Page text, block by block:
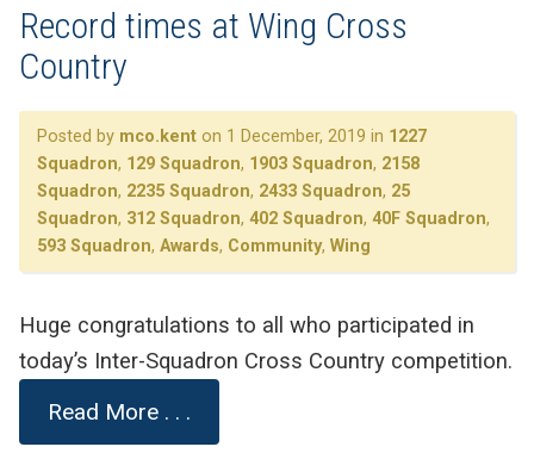
Record times at Wing Cross
Country
Posted by mco.kent on 1 December, 2019 in 1227
Squadron, 129 Squadron, 1903 Squadron, 2158
Squadron, 2235 Squadron, 2433 Squadron, 25
Squadron, 312 Squadron, 402 Squadron, 40F Squadron,
593 Squadron, Awards, Community, Wing
Huge congratulations to all who participated in
today’s Inter-Squadron Cross Country competition.
Read More . . .